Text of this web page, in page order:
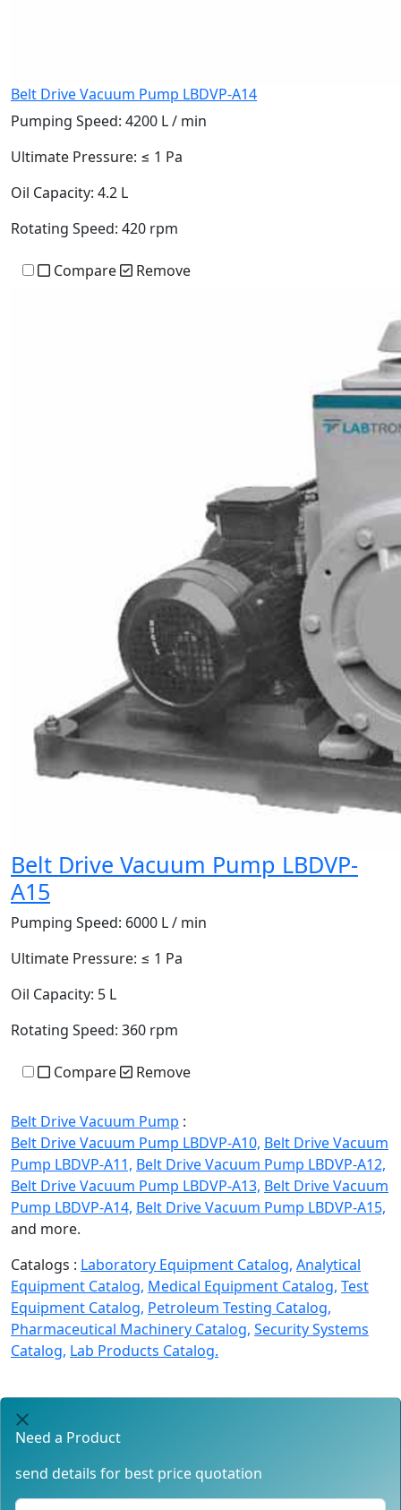
Belt Drive Vacuum Pump LBDVP-A14
Pumping Speed: 4200 L / min
Ultimate Pressure: ≤ 1 Pa
Oil Capacity: 4.2 L
Rotating Speed: 420 rpm
Compare Remove
Belt Drive Vacuum Pump LBDVP-
A15
Pumping Speed: 6000 L / min
Ultimate Pressure: ≤ 1 Pa
Oil Capacity: 5 L
Rotating Speed: 360 rpm
Compare Remove
Belt Drive Vacuum Pump :
Belt Drive Vacuum Pump LBDVP-A10, Belt Drive Vacuum
Pump LBDVP-A11, Belt Drive Vacuum Pump LBDVP-A12,
Belt Drive Vacuum Pump LBDVP-A13, Belt Drive Vacuum
Pump LBDVP-A14, Belt Drive Vacuum Pump LBDVP-A15,
and more.
Catalogs : Laboratory Equipment Catalog, Analytical
Equipment Catalog, Medical Equipment Catalog, Test
Equipment Catalog, Petroleum Testing Catalog,
Pharmaceutical Machinery Catalog, Security Systems
Catalog, Lab Products Catalog.
Need a Product
send details for best price quotation